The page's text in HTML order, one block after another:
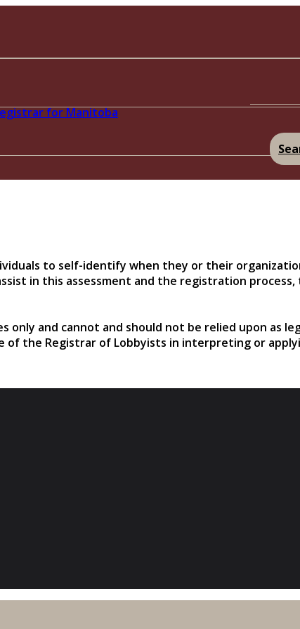
to self-identify when they or their
in this assessment and the registration
only and cannot and should not be relied upon as
the Registrar of Lobbyists in interpreting or